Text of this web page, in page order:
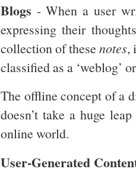
Blogs - When a user
expressing their
collection of these notes,
classified as a ‘weblog’
The offline concept of a
doesn’t take a huge
online world.
User-Generated